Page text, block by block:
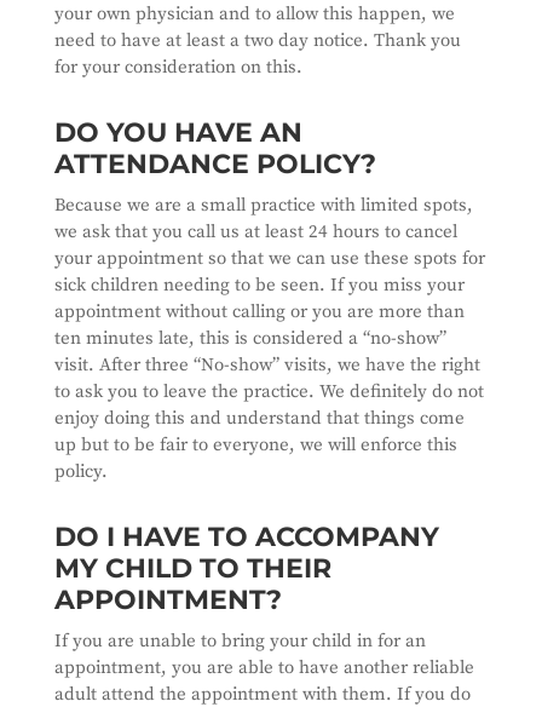
your own physician and to allow this happen, we
need to have at least a two day notice. Thank you
for your consideration on this.
DO YOU HAVE AN
ATTENDANCE POLICY?
Because we are a small practice with limited spots,
we ask that you call us at least 24 hours to cancel
your appointment so that we can use these spots for
sick children needing to be seen. If you miss your
appointment without calling or you are more than
ten minutes late, this is considered a “no-show”
visit. After three “No-show” visits, we have the right
to ask you to leave the practice. We definitely do not
enjoy doing this and understand that things come
up but to be fair to everyone, we will enforce this
policy.
DO I HAVE TO ACCOMPANY
MY CHILD TO THEIR
APPOINTMENT?
If you are unable to bring your child in for an
appointment, you are able to have another reliable
adult attend the appointment with them. If you do